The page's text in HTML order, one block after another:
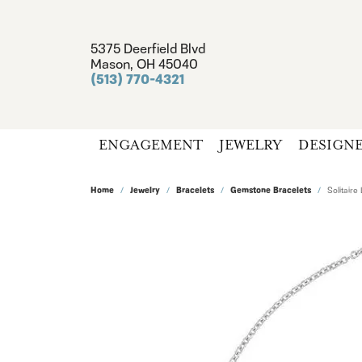
5375 Deerfield Blvd
Mason, OH 45040
(513) 770-4321
ENGAGEMENT JEWELRY
Home Jewelry Bracelets Gemstone Bracelets Solitaire